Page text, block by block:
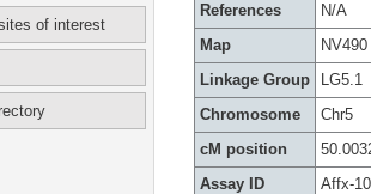
of interest
References
N/A
Map
Linkage Group
LG5.1
Chromosome
Chr5
cM position
Assay ID
Affx-